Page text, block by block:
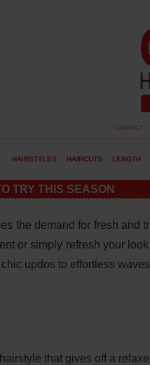
CONTACT
HAIRSTYLES HAIRCUTS LENGTH
TRY THIS SEASON
the demand for fresh and
or simply refresh your
updos to effortless
that gives off a